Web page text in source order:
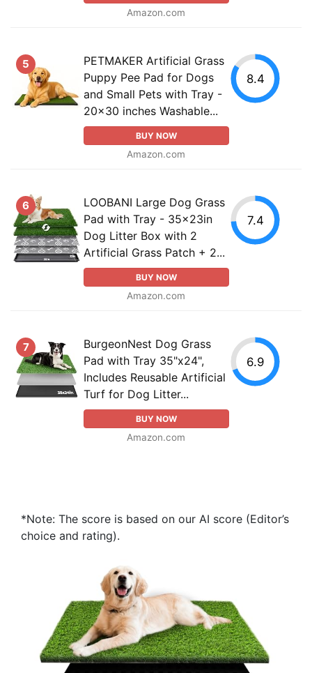
Amazon.com
5
PETMAKER Artificial Grass
Puppy Pee Pad for Dogs
and Small Pets with Tray -
20x30 inches Washable...
BUY NOW
Amazon.com
8.4
6
LOOBANI Large Dog Grass
Pad with Tray - 35x23in
Dog Litter Box with 2
Artificial Grass Patch + 2...
BUY NOW
Amazon.com
7.4
7
BurgeonNest Dog Grass
Pad with Tray 35"x24",
Includes Reusable Artificial
Turf for Dog Litter...
BUY NOW
Amazon.com
6.9
*Note: The score is based on our AI score (Editor’s
choice and rating).